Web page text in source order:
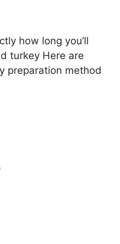
how long you’ll
turkey Here are
preparation method